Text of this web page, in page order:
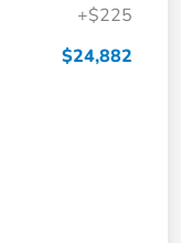
+$225
$24,882